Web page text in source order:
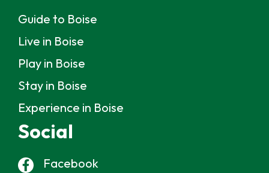
Guide to Boise
Live in Boise
Play in Boise
Stay in Boise
Experience in Boise
Social
Facebook